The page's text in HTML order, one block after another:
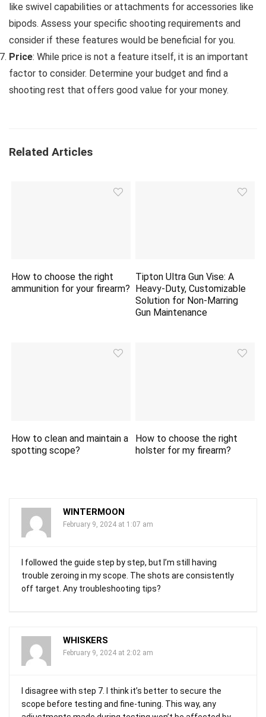
like swivel capabilities or attachments for accessories like
bipods. Assess your specific shooting requirements and
consider if these features would be beneficial for you.
Price: While price is not a feature itself, it is an important
factor to consider. Determine your budget and find a
shooting rest that offers good value for your money.
Related Articles
How to choose the right
ammunition for your firearm?
Tipton Ultra Gun Vise: A
Heavy-Duty, Customizable
Solution for Non-Marring
Gun Maintenance
How to clean and maintain a
spotting scope?
How to choose the right
holster for my firearm?
WINTERMOON
February 9, 2024 at 1:07 am
I followed the guide step by step, but I’m still having
trouble zeroing in my scope. The shots are consistently
off target. Any troubleshooting tips?
WHISKERS
February 9, 2024 at 2:02 am
I disagree with step 7. I think it’s better to secure the
scope before testing and fine-tuning. This way, any